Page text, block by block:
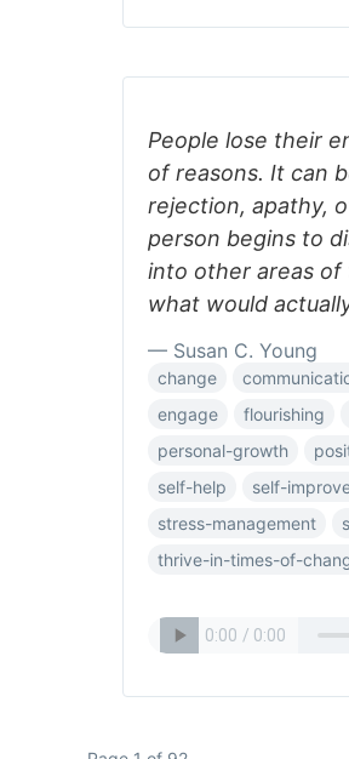
People lose their
of reasons. It can
rejection, apathy,
person begins to
into other areas
what would
— Susan C. Young
change
engage
flourishing
personal-growth
self-help
self-
stress-management
thrive-in-times-of-